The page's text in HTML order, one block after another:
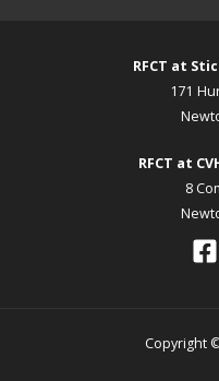
RFCT at
171
RFCT at
8
Copyright